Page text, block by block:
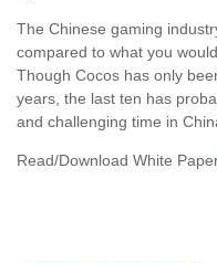
The Chinese gaming
compared to what you
Though Cocos has only
years, the last ten has
and challenging time in
Read/Download White